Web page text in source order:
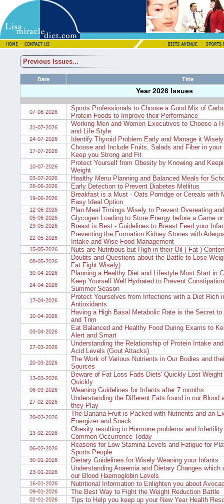
Previous Issues...
Date Title
Year 2026 Issues
07-08-2026
Sports Professionals to Choose a Good Mix of
Protein Foods to Improve their Performance
31-07-2026
Working Men and Women Executives to Choose a
and Life Style
24-07-2026 Identify Thyroid Problem Early and Manage it Wisely
17-07-2026
Choose and Include Fruits, Salads and Fiber in your
Keep you Strong and Fit
10-07-2026
Protect Yourself from Obesity by Knowing and
Weight
03-07-2026 Healthy Menu Planning and Balanced Meals for
26-06-2026 Early Detection to Prevent Diabetes Mellitus
19-06-2026
Breakfast is a Must - Oats Porridge or Cereals with
Easy Ideal Option
12-06-2026 Plan Meal Timings Wisely to Prevent Overeating
05-06-2026 Glycogen Loading to Store Energy before a Game
29-05-2026 Breast is Best - Guidelines to Breast Feed your
22-05-2026
Preventing the Formation Kidney Stones with
Intake and Wise Food Management
15-05-2026 Nuts are Nutritious but High in their Oil ( Fat )
08-05-2026
Doubts and Questions about the Battle to Lose
Fat Fight Wisely)
30-04-2026 Planning a Healthy Diet and Lifestyle Must Start in
24-04-2026
Keep Yourself Well Hydrated to Prevent
Summer Season
17-04-2026
Protect Yourselves from Infections with a Diet Rich
Antioxidants
10-04-2026
Having a High Basal Metabolic Rate is the Secret
and Trim
03-04-2026
Eat Balanced and Healthy Food During Exams to
Alert and Smart
27-03-2026
Understanding the Relationship of Protein Intake
Acid Levels (Gout Attacks)
20-03-2026
The Work of Various Nutrients in Our Bodies and
Sources
13-03-2026
Beware of Fat Loss Fads Diets' Quickly Lost
Quickly
06-03-2026 Weaning Guidelines for Infants after 7 months
27-02-2026
Understanding the Different Fats found in our Blood
they Play
20-02-2026
The Banana Fruit is Packed with Nutrients and an
Energizer and Snack
13-02-2026
Obesity resulting in Hormone problems and
Common Occurrence Today
06-02-2026
Reasons for Low Stamina Levels and Fatigue for
Sports People
30-01-2026 Dietary Guidelines for Wisely Weaning your Infants
23-01-2026
Understanding Anaemia and Dietary Changes which
our Blood Haemoglobin Levels
16-01-2026 Nutritional Information to Enlighten you about
09-01-2026 The Best Way to Fight the Weight Reduction Battle
02-01-2026 Tips to Help you keep up your New Year Health